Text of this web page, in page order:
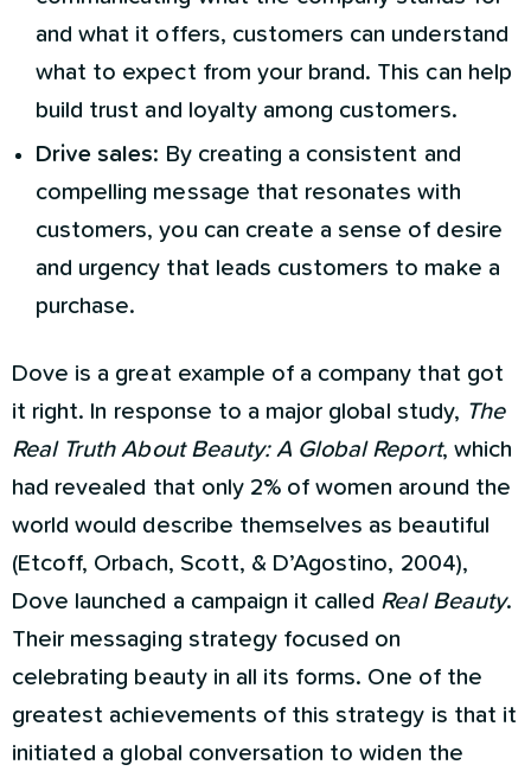
and what it offers, customers can understand
what to expect from your brand. This can help
build trust and loyalty among customers.
Drive sales: By creating a consistent and
compelling message that resonates with
customers, you can create a sense of desire
and urgency that leads customers to make a
purchase.
Dove is a great example of a company that got
it right. In response to a major global study, The
Real Truth About Beauty: A Global Report, which
had revealed that only 2% of women around the
world would describe themselves as beautiful
(Etcoff, Orbach, Scott, & D’Agostino, 2004),
Dove launched a campaign it called Real Beauty.
Their messaging strategy focused on
celebrating beauty in all its forms. One of the
greatest achievements of this strategy is that it
initiated a global conversation to widen the